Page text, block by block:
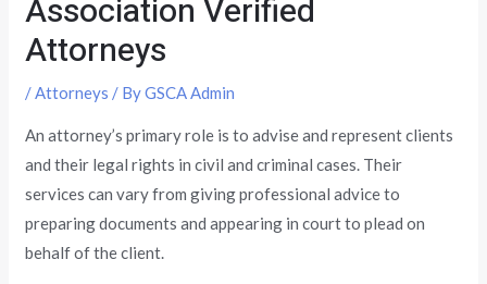
Association Verified
Attorneys
/Attorneys / ByGSCA Admin
An attorney’s primary role is to advise and represent clients
and their legal rights in civil and criminal cases. Their
services can vary from giving professional advice to
preparing documents and appearing in court to plead on
behalf of the client.